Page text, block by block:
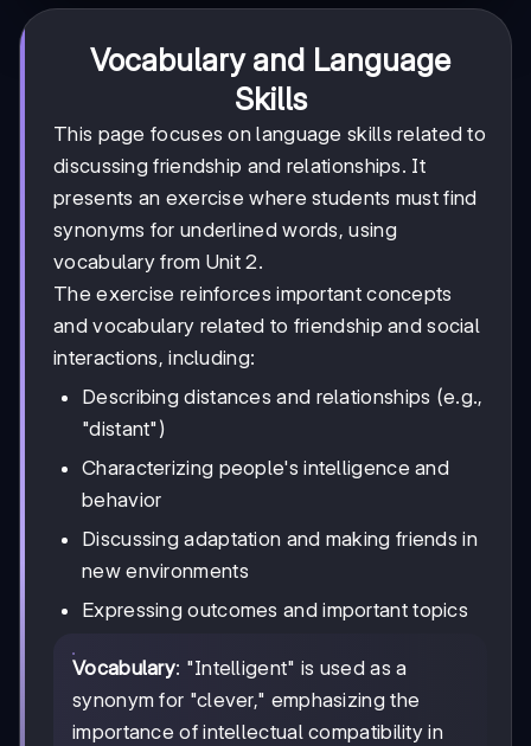
Vocabulary and Language
Skills
This page focuses on language skills related to
discussing friendship and relationships. It
presents an exercise where students must find
synonyms for underlined words, using
vocabulary from Unit 2.
The exercise reinforces important concepts
and vocabulary related to friendship and social
interactions, including:
Describing distances and relationships (e.g.,
"distant")
Characterizing people's intelligence and
behavior
Discussing adaptation and making friends in
new environments
Expressing outcomes and important topics
Vocabulary: "Intelligent" is used as a
synonym for "clever," emphasizing the
importance of intellectual compatibility in